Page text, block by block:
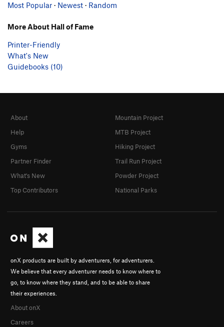
Most Popular · Newest · Random
More About Hall of Fame
Printer-Friendly
What's New
Guidebooks (10)
onX products are built by adventurers, for adventurers.
We believe that every adventurer needs to know where to
go, to know where they stand, and to be able to share
their experiences.
About onX
Careers
About
Help
Gyms
Partner Finder
What's New
Top Contributors
Mountain Project
MTB Project
Hiking Project
Trail Run Project
Powder Project
National Parks